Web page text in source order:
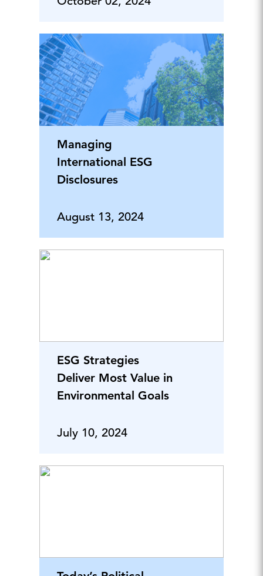
Managing
International ESG
Disclosures
August 13, 2024
ESG Strategies
Deliver Most Value in
Environmental Goals
July 10, 2024